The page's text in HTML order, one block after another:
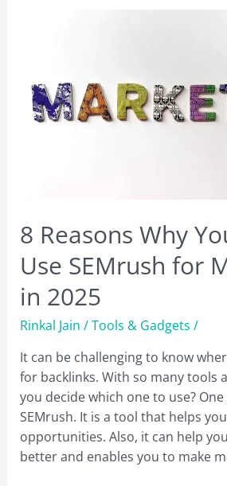
Higher
Search
8 Reasons Why
Use SEMrush for
in 2025
Rinkal Jain /Tools & Gadgets /
It can be challenging to know
for backlinks. With so many tools
you decide which one to use?
SEMrush. It is a tool that helps
opportunities. Also, it can help
better and enables you to make